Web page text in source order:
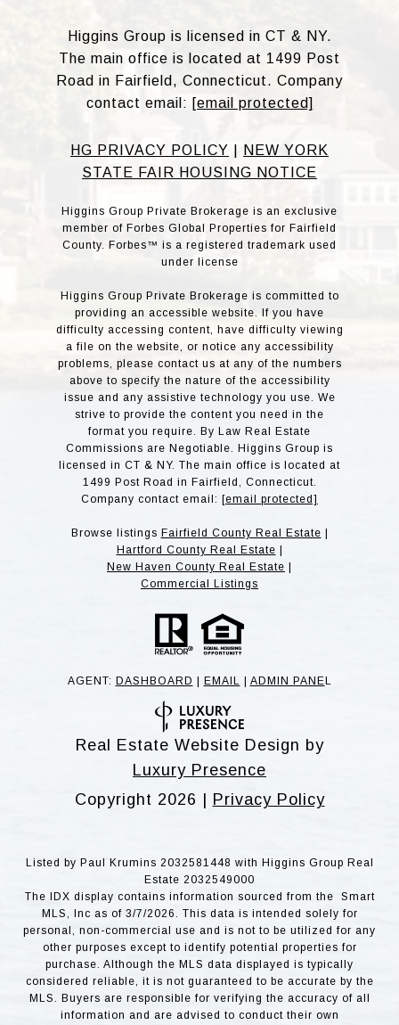
Higgins Group is licensed in CT & NY.
The main office is located at 1499 Post
Road in Fairfield, Connecticut. Company
contact email: [email protected]
HG PRIVACY POLICY
NEW YORK
STATE FAIR HOUSING NOTICE
Higgins Group Private Brokerage is an exclusive
member of Forbes Global Properties for Fairfield
County. Forbes™ is a registered trademark used
under license
Higgins Group Private Brokerage is committed to
providing an accessible website. If you have
difficulty accessing content, have difficulty viewing
a file on the website, or notice any accessibility
problems, please contact us at any of the numbers
above to specify the nature of the accessibility
issue and any assistive technology you use. We
strive to provide the content you need in the
format you require. By Law Real Estate
Commissions are Negotiable. Higgins Group is
licensed in CT & NY. The main office is located at
1499 Post Road in Fairfield, Connecticut.
Company contact email: [email protected]
Browse listings Fairfield County Real Estate
Hartford County Real Estate
New Haven County Real Estate
Commercial Listings
AGENT: DASHBOARD EMAIL ADMIN PANE L
Real Estate Website Design by
Luxury Presence
Copyright 2026 | Privacy Policy
Listed by Paul Krumins 2032581448 with Higgins Group Real
Estate 2032549000
The IDX display contains information sourced from the Smart
MLS, Inc as of 3/7/2026. This data is intended solely for
personal, non-commercial use and is not to be utilized for any
other purposes except to identify potential properties for
purchase. Although the MLS data displayed is typically
considered reliable, it is not guaranteed to be accurate by the
MLS. Buyers are responsible for verifying the accuracy of all
information and are advised to conduct their own